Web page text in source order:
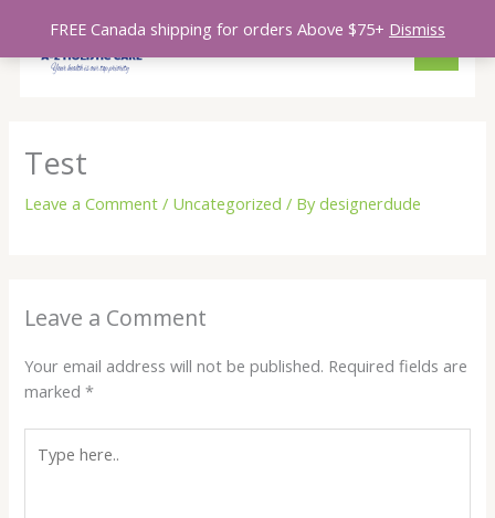
FREE Canada shipping for orders Above $75+ Dismiss
content
MAIN
MENU
Test
Leave a Comment / Uncategorized / Bydesignerdude
Leave a Comment
Your email address will not be published. Required fields are
marked*
here..